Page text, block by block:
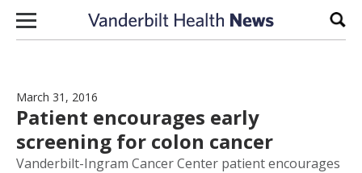
Skip to content
March 31, 2016
Patient encourages early
screening for colon cancer
Vanderbilt-Ingram Cancer Center patient encourages